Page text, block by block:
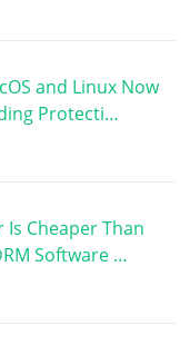
and Linux Now
Protecti…
Is Cheaper Than
Software …